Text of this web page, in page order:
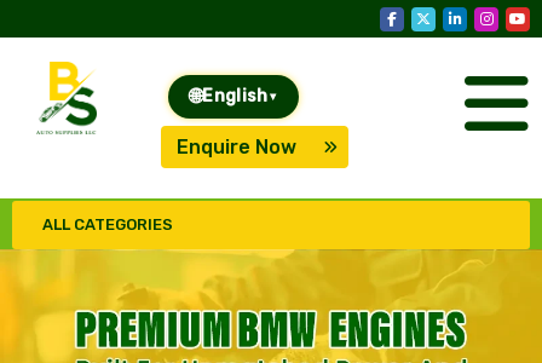
🌐English ▾
Enquire Now
ALL CATEGORIES